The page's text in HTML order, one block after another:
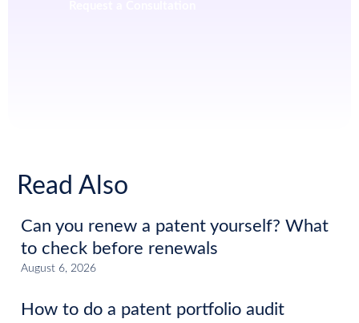
Read Also
Can you renew a patent yourself? What
to check before renewals
August 6, 2026
How to do a patent portfolio audit